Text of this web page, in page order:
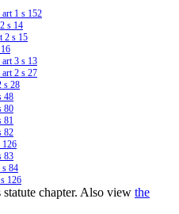
1 s 152
s 14
2 s 15
3 s 13
2 s 27
s 28
48
80
81
82
126
83
s 84
126
126 chapter. Also view the